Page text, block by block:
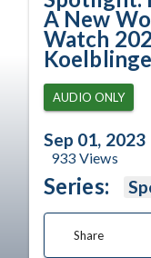
A New
Watch
AUDIO ONLY
Sep 01, 2023
933 Views
Series:
Share